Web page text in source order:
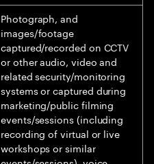
Photograph, and
images/footage
captured/recorded on CCTV
or other audio, video and
related security/monitoring
systems or captured during
marketing/public filming
events/sessions (including
recording of virtual or live
workshops or similar